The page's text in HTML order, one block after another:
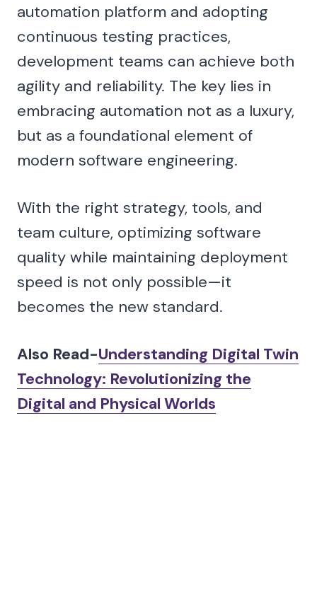
automation platform and adopting
continuous testing practices,
development teams can achieve both
agility and reliability. The key lies in
embracing automation not as a luxury,
but as a foundational element of
modern software engineering.
With the right strategy, tools, and
team culture, optimizing software
quality while maintaining deployment
speed is not only possible—it
becomes the new standard.
Also Read-Understanding Digital Twin
Technology: Revolutionizing the
Digital and Physical Worlds